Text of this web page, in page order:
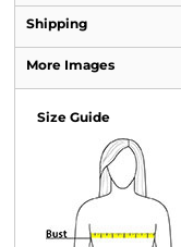
Shipping
More Images
Size Guide